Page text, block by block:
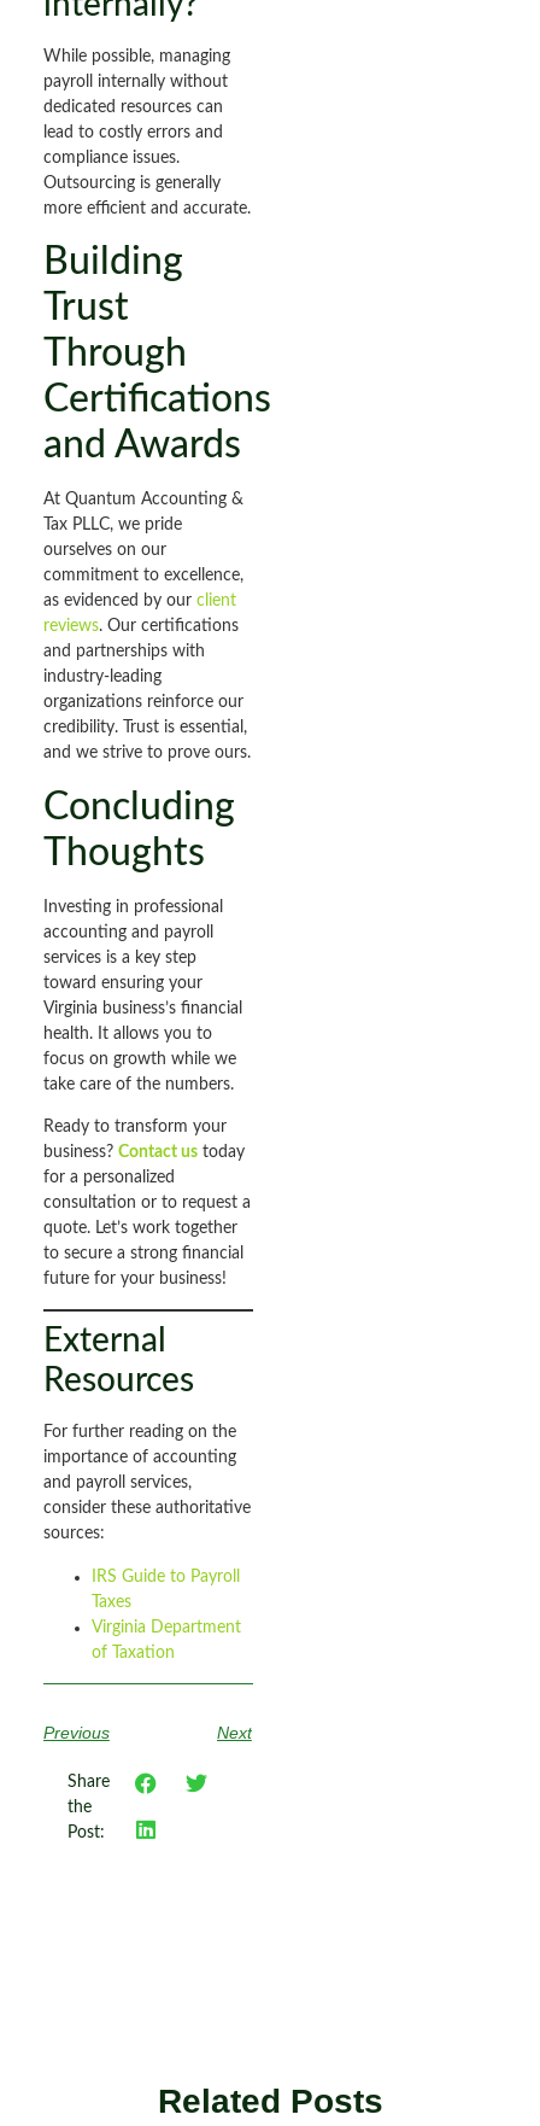
While possible, managing
payroll internally without
dedicated resources can
lead to costly errors and
compliance issues.
Outsourcing is generally
more efficient and accurate.
Building
Trust
Through
Certifications
and Awards
At Quantum Accounting &
Tax PLLC, we pride
ourselves on our
commitment to excellence,
as evidenced by our client
reviews. Our certifications
and partnerships with
industry-leading
organizations reinforce our
credibility. Trust is essential,
and we strive to prove ours.
Concluding
Thoughts
Investing in professional
accounting and payroll
services is a key step
toward ensuring your
Virginia business’s financial
health. It allows you to
focus on growth while we
take care of the numbers.
Ready to transform your
business? Contact ustoday
for a personalized
consultation or to request a
quote. Let’s work together
to secure a strong financial
future for your business!
External
Resources
For further reading on the
importance of accounting
and payroll services,
consider these authoritative
sources:
IRS Guide to Payroll
Taxes
Virginia Department
of Taxation
Previous Next
Share
the
Post:
Related Posts